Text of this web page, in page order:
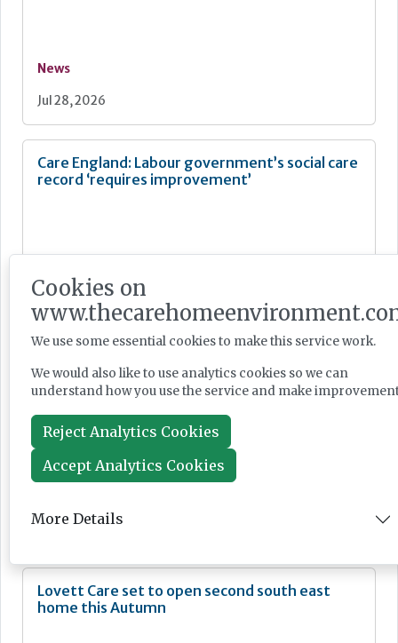
News
Jul 28, 2026
Care England: Labour government’s social care
record ‘requires improvement’
News
Jul 28, 2026
Fairlie Healthcare launches 'UK-first'
haemodialysis service in care home
Jul 24, 2026
Lovett Care set to open second south east
home this Autumn
Cookies on
We use some essential cookies to make this service work.
We would also like to use analytics cookies so we can
understand how you use the service and make
Reject Analytics Cookies
Accept Analytics Cookies
More Details